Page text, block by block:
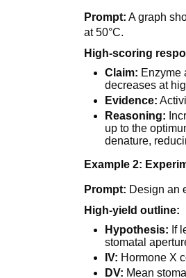
Prompt: A graph
at 50°C.
High-scoring
Claim: Enzyme
decreases at
Evidence:
Reasoning:
up to the
denature,
Example 2:
Prompt: Design an
High-yield outline:
Hypothesis: If
stomatal
IV: Hormone X
DV: Mean